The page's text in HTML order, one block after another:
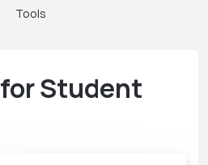
Tools
Student